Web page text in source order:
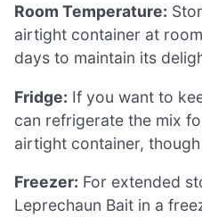
Room Temperature:
airtight container at
days to maintain its
Fridge: If you want to
can refrigerate the mix
airtight container,
Freezer: For extended
Leprechaun Bait in a